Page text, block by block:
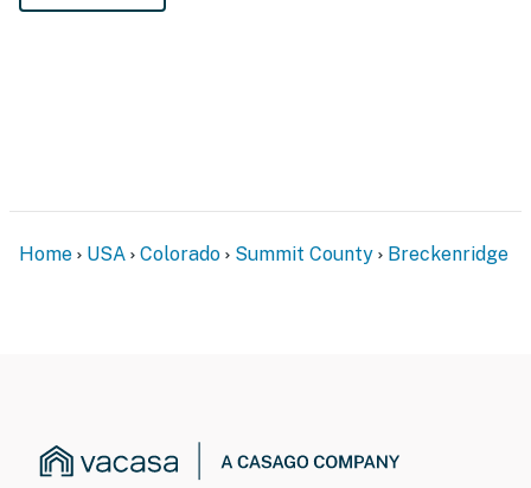
Home USA Colorado Summit County Breckenridge